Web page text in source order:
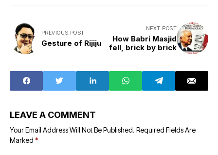
PREVIOUS POST
Gesture of Rijiju
NEXT POST
How Babri Masjid
fell, brick by brick
LEAVE A COMMENT
Your Email Address Will Not Be Published. Required Fields Are
Marked *